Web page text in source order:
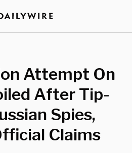
Attempt On
After Tip-
Spies,
Claims